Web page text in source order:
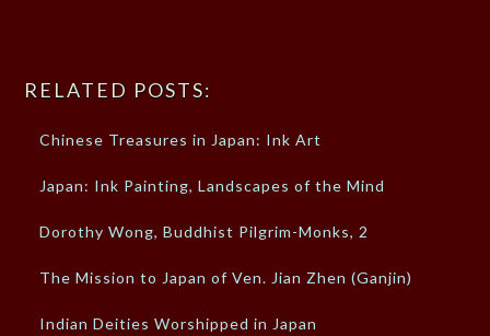
RELATED POSTS:
Chinese Treasures in Japan: Ink Art
Japan: Ink Painting, Landscapes of the Mind
Dorothy Wong, Buddhist Pilgrim-Monks, 2
The Mission to Japan of Ven. Jian Zhen (Ganjin)
Indian Deities Worshipped in Japan